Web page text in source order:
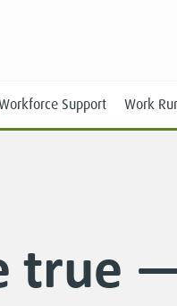
Support Work
true